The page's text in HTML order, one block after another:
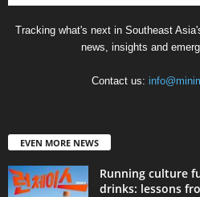
Tracking what's next in Southeast
news, insights and
Contact us:
EVEN MORE NEWS
Running culture
drinks: lessons